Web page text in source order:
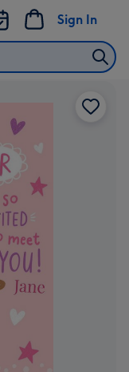
Sign In